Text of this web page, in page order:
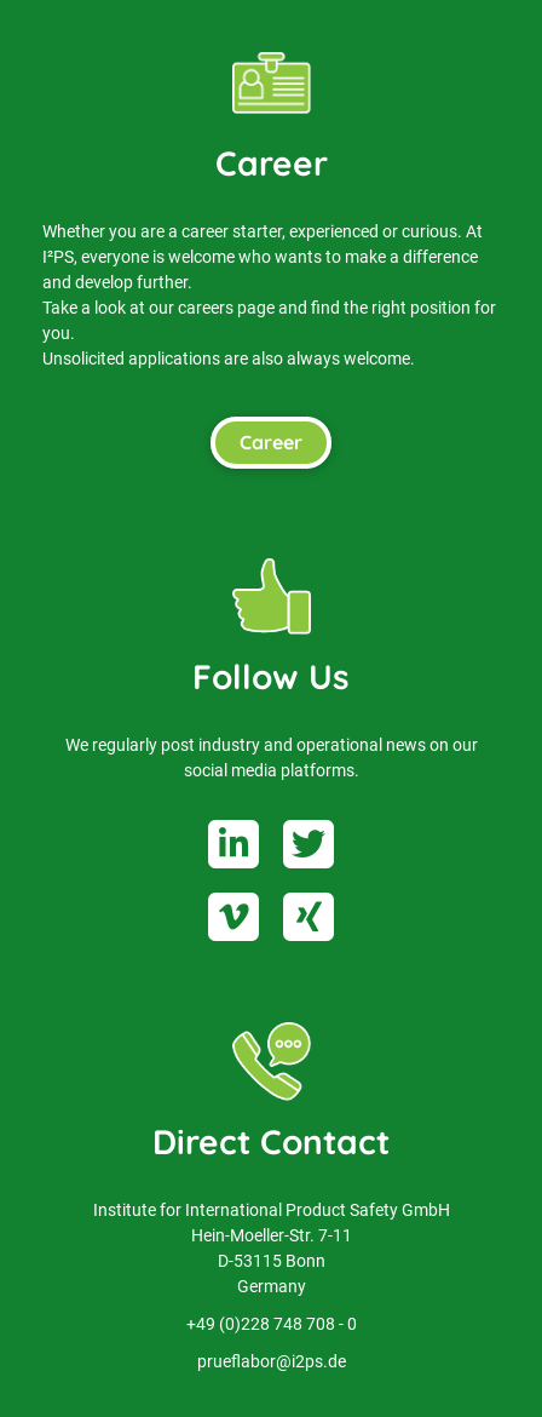
Career
Whether you are a career starter, experienced or curious. At
I²PS, everyone is welcome who wants to make a difference
and develop further.
Take a look at our careers page and find the right position for
you.
Unsolicited applications are also always welcome.
Career
Follow Us
We regularly post industry and operational news on our
social media platforms.
Direct Contact
Institute for International Product Safety GmbH
Hein-Moeller-Str. 7-11
D-53115 Bonn
Germany
+49 (0)228 748 708 - 0
prueflabor@i2ps.de